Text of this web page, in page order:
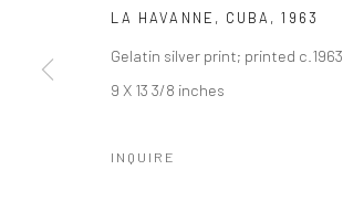
LA HAVANNE, CUBA ,1963
Gelatin silver print; printed c.1963
9 X 13 3/8 inches
INQUIRE